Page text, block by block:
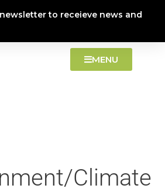
to receieve news and
MENU
Climate